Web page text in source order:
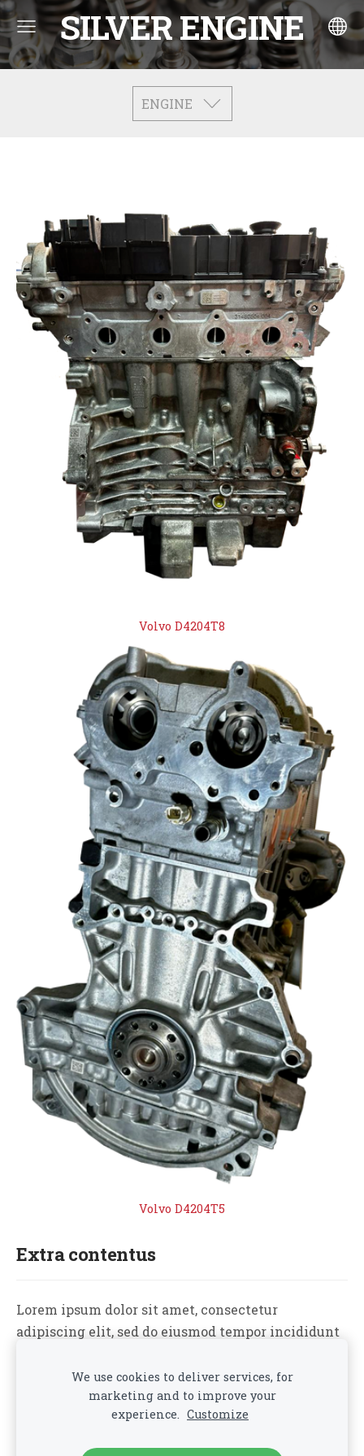
SILVER ENGINE
ENGINE
Extra contentus
Lorem ipsum dolor sit amet, consectetur
adipiscing elit, sed do eiusmod tempor incididunt
minim veniam, quis nostrud exercitation ullamco
laboris nisi ut aliquip ex ea commodo consequat.
Volvo D4204T8
Volvo D4204T5
We use cookies to deliver services, for
marketing and to improve your
experience. Customize